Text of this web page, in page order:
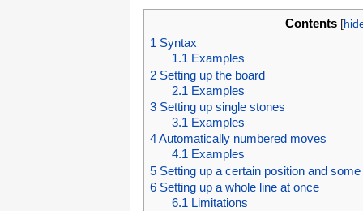
Contents[
1 Syntax
1.1 Examples
2 Setting up the board
2.1 Examples
3 Setting up single stones
3.1 Examples
4Automatically numbered moves
4.1 Examples
5 Setting up a certain position and
6 Setting up a whole line at once
6.1 Limitations